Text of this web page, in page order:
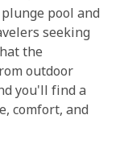
pool and
seeking
the
outdoor
you'll find a
comfort, and